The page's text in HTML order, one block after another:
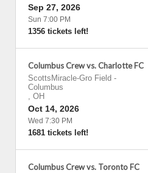
Sep 27, 2026
Sun 7:00 PM
1356 tickets left!
Columbus Crew vs. Charlotte FC
ScottsMiracle-Gro Field -
Columbus
, OH
Oct 14, 2026
Wed 7:30 PM
1681 tickets left!
Columbus Crew vs. Toronto FC